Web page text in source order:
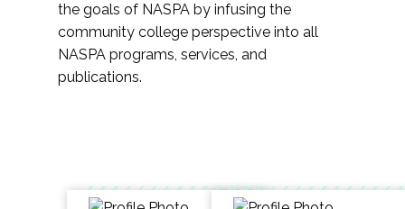
the goals of NASPA by infusing the
community college perspective into all
NASPA programs, services, and
publications.